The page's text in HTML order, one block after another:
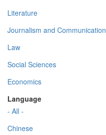
Literature
Journalism and Communication
Law
Social Sciences
Economics
Language
- All -
Chinese